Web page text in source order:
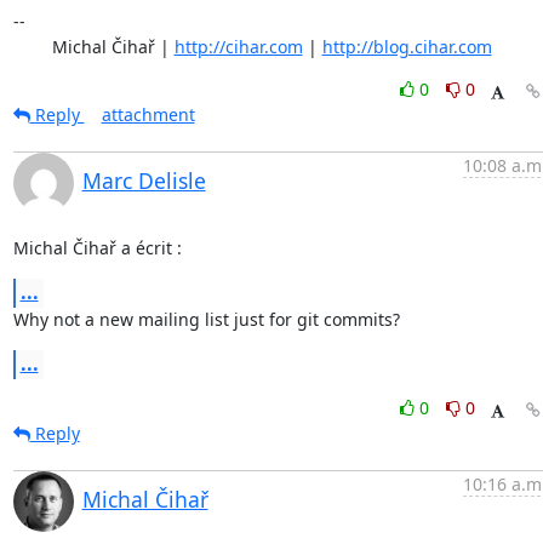
--
	Michal Čihař |
http://cihar.com | http://blog.cihar.com
0
0
Reply
attachment
Marc Delisle
10:08
Michal Čihař a écrit :
...
Why not a new mailing list just for git commits?
...
0
0
Reply
Michal Čihař
10:16